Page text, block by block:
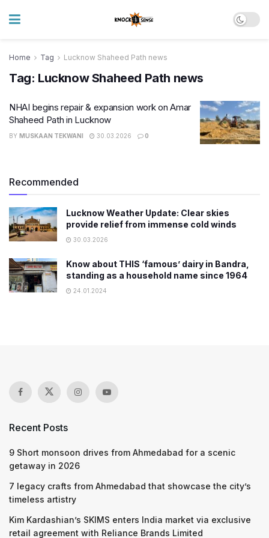
Home Tag Lucknow Shaheed Path news
Tag: Lucknow Shaheed Path news
NHAI begins repair & expansion work on Amar
Shaheed Path in Lucknow
BY MUSKAAN TEKWANI 30.03.2026 0
Recommended
Lucknow Weather Update: Clear skies
provide relief from immense cold winds
30.03.2026
Know about THIS ‘famous’ dairy in Bandra,
standing as a household name since 1964
24.01.2024
Recent Posts
9 Short monsoon drives from Ahmedabad for a scenic
getaway in 2026
7 legacy crafts from Ahmedabad that showcase the city’s
timeless artistry
Kim Kardashian’s SKIMS enters India market via exclusive
retail agreement with Reliance Brands Limited